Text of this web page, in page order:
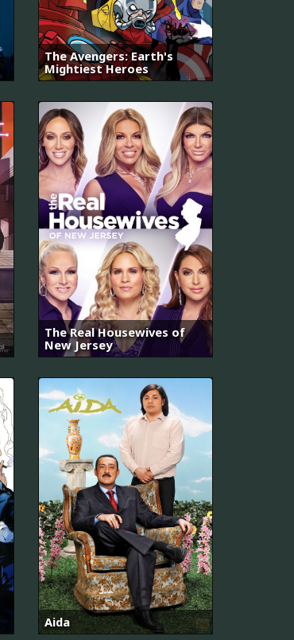
The Avengers: Earth's
Mightiest Heroes
The Real Housewives of
New Jersey
Aida